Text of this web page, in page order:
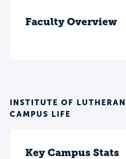
Faculty Overview
INSTITUTE OF
CAMPUS LIFE
Key Campus Stats